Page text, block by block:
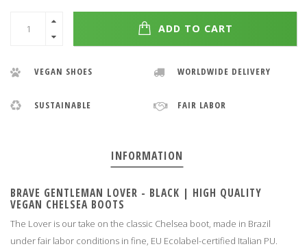
ADD TO CART
VEGAN SHOES WORLDWIDE DELIVERY
SUSTAINABLE FAIR LABOR
INFORMATION
BRAVE GENTLEMAN LOVER - BLACK | HIGH QUALITY
VEGAN CHELSEA BOOTS
The Lover is our take on the classic Chelsea boot, made in Brazil
under fair labor conditions in fine, EU Ecolabel-certified Italian PU.